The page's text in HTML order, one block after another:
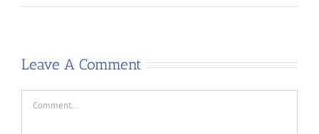
Leave A Comment